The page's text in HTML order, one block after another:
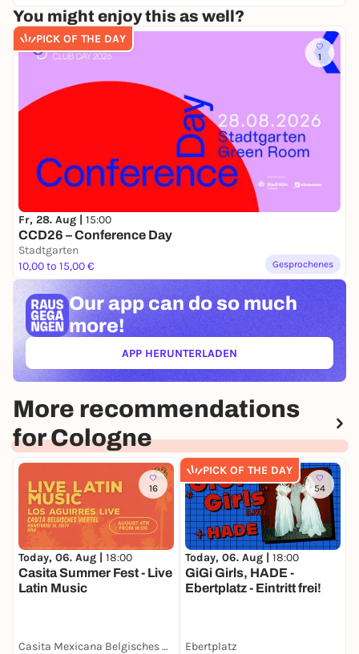
LUCIE LICHT (live)
19.00-19:45
VAVUNETTHA (live)
20.00-20:45
GÜLDESTE (live)
Performances
POLYLUX (Play Club at Schauspiel Köln)
19:45-20.00
VOGUING PERFORMANCE
20:45-21.00
BREAKING PERFORMANCE
Children's corner
15.00-18.00
SCREEN PRINTING
VARIOUS GAMES & ACROBATICS
Workshops (Artheater and Sparkasse) (Pay what
you can!)
15:00-17:00
MENTAL HEALTH IN NIGHT LIFE (Artheater
Basement, Ehrenfeldgürtel 127)
LIGHT CONTROL FOR FLINTA* (Artheater Hall,
Ehrenfeldgürtel 127)
PRODUCING (Sparkasse branch Subbelratherstr.
17:30-19.00
You might enjoy this as well?
PICK OF THE DAY
1
Fr, 28. Aug | 15:00
CCD26 – Conference Day
Stadtgarten
10,00 to 15,00 €
Gesprochenes
Our app can do so much
more!
APP HERUNTERLADEN(ÖFFNET IN NEUEM TAB)
More recommendations
for Cologne
16
Today, 06. Aug | 18:00
Casita Summer Fest - Live
Latin Music
Casita Mexicana Belgisches Viertel
PICK OF THE DAY
54
Today, 06. Aug | 18:00
GiGi Girls, HADE -
Ebertplatz - Eintritt frei!
Ebertplatz